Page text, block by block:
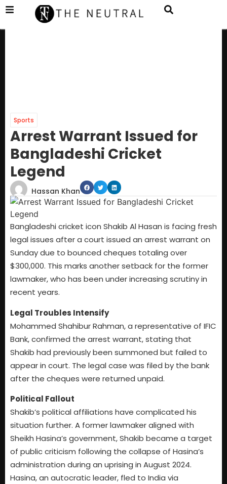
Sports
Arrest Warrant Issued for
Bangladeshi Cricket
Legend
Hassan Khan
Bangladeshi cricket icon Shakib Al Hasan is facing fresh
legal issues after a court issued an arrest warrant on
Sunday due to bounced cheques totaling over
$300,000. This marks another setback for the former
lawmaker, who has been under increasing scrutiny in
recent years.
Legal Troubles Intensify
Mohammed Shahibur Rahman, a representative of IFIC
Bank, confirmed the arrest warrant, stating that
Shakib had previously been summoned but failed to
appear in court. The legal case was filed by the bank
after the cheques were returned unpaid.
Political Fallout
Shakib’s political affiliations have complicated his
situation further. A former lawmaker aligned with
Sheikh Hasina’s government, Shakib became a target
of public criticism following the collapse of Hasina’s
administration during an uprising in August 2024.
Hasina, an autocratic leader, fled to India via